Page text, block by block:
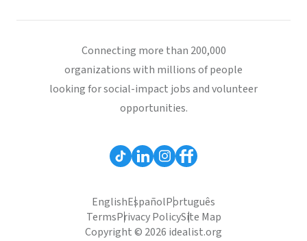
Connecting more than 200,000
organizations with millions of people
looking for social-impact jobs and volunteer
opportunities.
EnglishEspañolPortuguês
TermsPrivacy PolicySite Map
Copyright © 2026 idealist.org